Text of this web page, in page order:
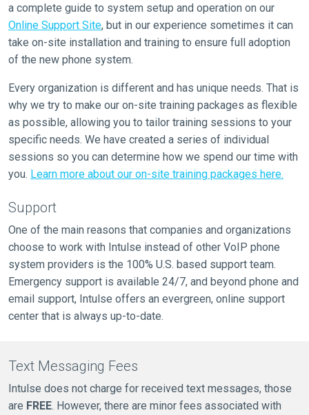
a complete guide to system setup and operation on our
Online Support Site, but in our experience sometimes it can
take on-site installation and training to ensure full adoption
of the new phone system.
Every organization is different and has unique needs. That is
why we try to make our on-site training packages as flexible
as possible, allowing you to tailor training sessions to your
specific needs. We have created a series of individual
sessions so you can determine how we spend our time with
you. Learn more about our on-site training packages here.
Support
One of the main reasons that companies and organizations
choose to work with Intulse instead of other VoIP phone
system providers is the 100% U.S. based support team.
Emergency support is available 24/7, and beyond phone and
email support, Intulse offers an evergreen, online support
center that is always up-to-date.
Text Messaging Fees
Intulse does not charge for received text messages, those
are FREE. However, there are minor fees associated with